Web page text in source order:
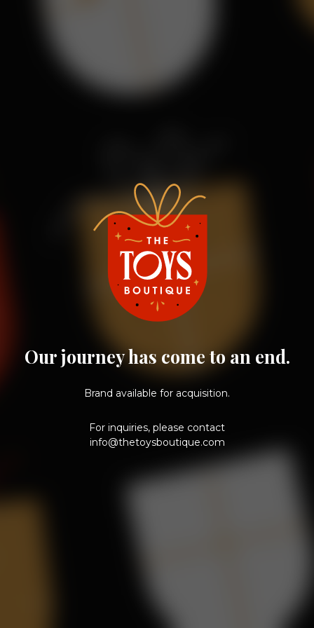
Our journey has come to an end.
Brand available for acquisition.
For inquiries, please contact
info@thetoysboutique.com